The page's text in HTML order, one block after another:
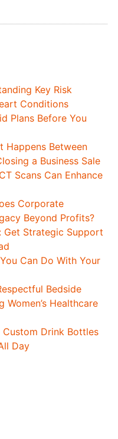
Key Risk
Conditions
Plans Before You
Happens Between
a Business Sale
Scans Can Enhance
Corporate
Beyond Profits?
Get Strategic Support
Can Do With Your
Bedside
Women’s Healthcare
Drink Bottles
Day